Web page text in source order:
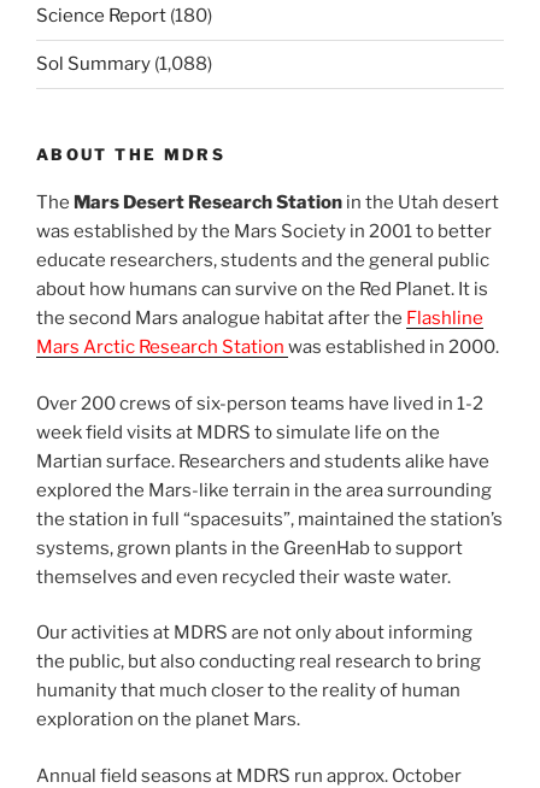
Science Report (180)
Sol Summary (1,088)
ABOUT THE MDRS
The Mars Desert Research Station in the Utah desert
was established by the Mars Society in 2001 to better
educate researchers, students and the general public
about how humans can survive on the Red Planet. It is
the second Mars analogue habitat after the Flashline
Mars Arctic Research Station was established in 2000.
Over 200 crews of six-person teams have lived in 1-2
week field visits at MDRS to simulate life on the
Martian surface. Researchers and students alike have
explored the Mars-like terrain in the area surrounding
the station in full “spacesuits”, maintained the station’s
systems, grown plants in the GreenHab to support
themselves and even recycled their waste water.
Our activities at MDRS are not only about informing
the public, but also conducting real research to bring
humanity that much closer to the reality of human
exploration on the planet Mars.
Annual field seasons at MDRS run approx. October